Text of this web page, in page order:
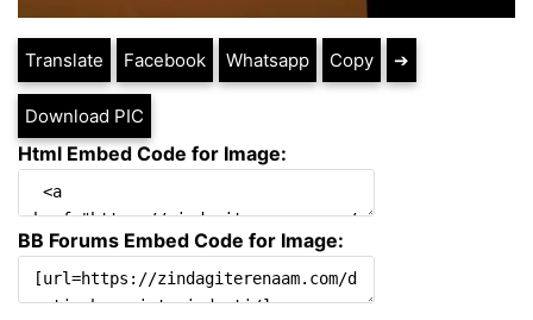
Translate Facebook Whatsapp Copy ➔
Download PIC
Html Embed Code for Image:
BB Forums Embed Code for Image: